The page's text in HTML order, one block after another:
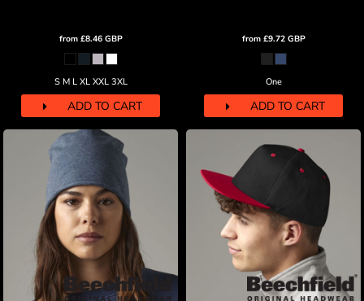
from £8.46 GBP
S M L XL XXL 3XL
ADD TO CART
from £9.72 GBP
One
ADD TO CART